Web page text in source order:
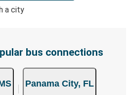
bus connections
Panama City, FL